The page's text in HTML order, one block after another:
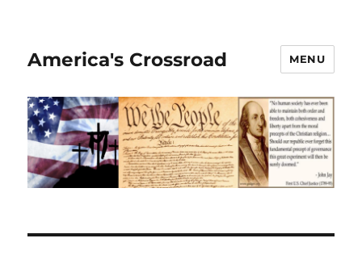
America's Crossroad MENU